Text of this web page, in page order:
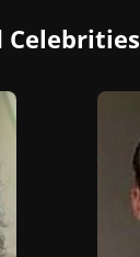
Celebrities